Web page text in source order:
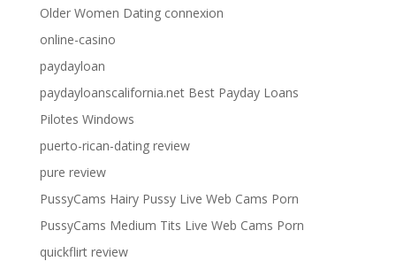
Older Women Dating connexion
online-casino
paydayloan
paydayloanscalifornia.net Best Payday Loans
Pilotes Windows
puerto-rican-dating review
pure review
PussyCams Hairy Pussy Live Web Cams Porn
PussyCams Medium Tits Live Web Cams Porn
quickflirt review